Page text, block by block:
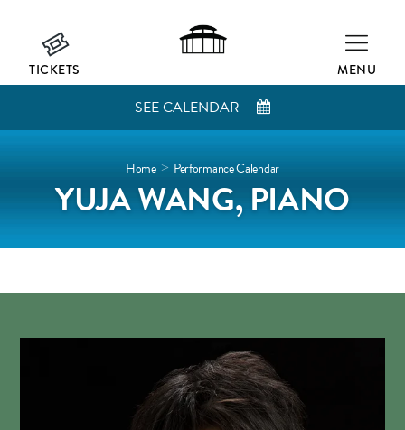
TICKETS MENU
SEE CALENDAR
Home > Performance Calendar
YUJA WANG, PIANO